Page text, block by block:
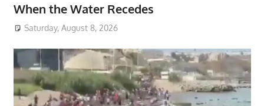
When the Water Recedes
Saturday, August 8, 2026